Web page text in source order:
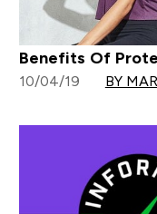
Benefits Of
10/04/19 BY